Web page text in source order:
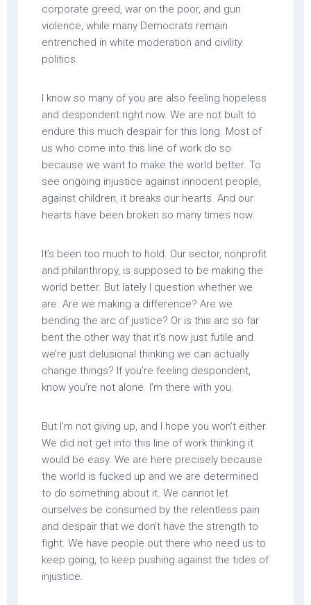
corporate greed, war on the poor, and gun
violence, while many Democrats remain
entrenched in white moderation and civility
politics.
I know so many of you are also feeling hopeless
and despondent right now. We are not built to
endure this much despair for this long. Most of
us who come into this line of work do so
because we want to make the world better. To
see ongoing injustice against innocent people,
against children, it breaks our hearts. And our
hearts have been broken so many times now.
It’s been too much to hold. Our sector, nonprofit
and philanthropy, is supposed to be making the
world better. But lately I question whether we
are. Are we making a difference? Are we
bending the arc of justice? Or is this arc so far
bent the other way that it’s now just futile and
we’re just delusional thinking we can actually
change things? If you’re feeling despondent,
know you’re not alone. I’m there with you.
But I’m not giving up, and I hope you won’t either.
We did not get into this line of work thinking it
would be easy. We are here precisely because
the world is fucked up and we are determined
to do something about it. We cannot let
ourselves be consumed by the relentless pain
and despair that we don’t have the strength to
fight. We have people out there who need us to
keep going, to keep pushing against the tides of
injustice.